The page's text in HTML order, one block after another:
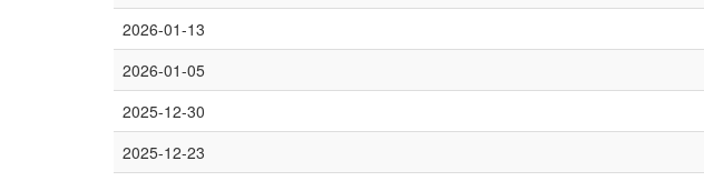
2026-01-13
2026-01-05
2025-12-30
2025-12-23